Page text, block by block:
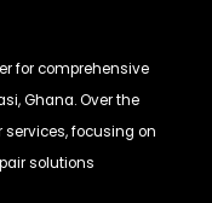
for comprehensive
Ghana. Over the
services, focusing on
solutions